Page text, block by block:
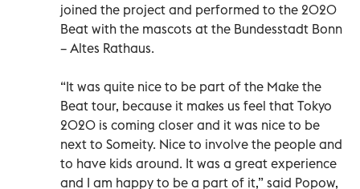
joined the project and performed to the 2020
Beat with the mascots at the Bundesstadt Bonn
– Altes Rathaus.
“It was quite nice to be part of the Make the
Beat tour, because it makes us feel that Tokyo
2020 is coming closer and it was nice to be
next to Someity. Nice to involve the people and
to have kids around. It was a great experience
and I am happy to be a part of it,” said Popow,